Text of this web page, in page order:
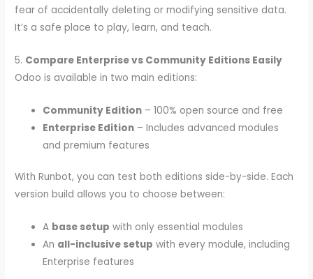
fear of accidentally deleting or modifying sensitive data.
It’s a safe place to play, learn, and teach.
5. Compare Enterprise vs Community Editions Easily
Odoo is available in two main editions:
Community Edition – 100% open source and free
Enterprise Edition – Includes advanced modules
and premium features
With Runbot, you can test both editions side-by-side. Each
version build allows you to choose between:
A base setup with only essential modules
An all-inclusive setup with every module, including
Enterprise features